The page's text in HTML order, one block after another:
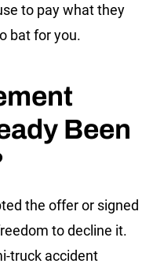
to pay what they
bat for you.
Been
the offer or signed
to decline it.
truck accident